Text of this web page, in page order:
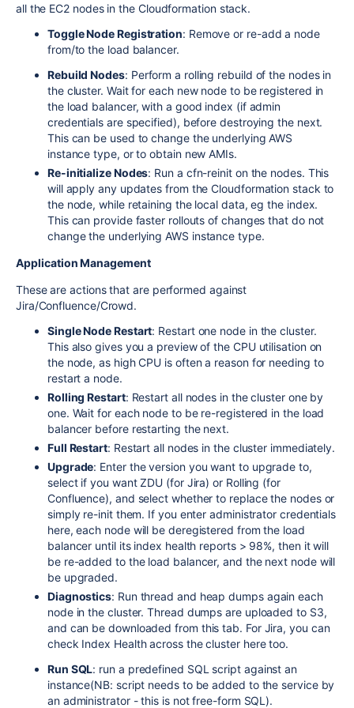
all the EC2 nodes in the Cloudformation stack.
Toggle Node Registration: Remove or re-add a node
from/to the load balancer.
Rebuild Nodes: Perform a rolling rebuild of the nodes in
the cluster. Wait for each new node to be registered in
the load balancer, with a good index (if admin
credentials are specified), before destroying the next.
This can be used to change the underlying AWS
instance type, or to obtain new AMIs.
Re-initialize Nodes: Run a cfn-reinit on the nodes. This
will apply any updates from the Cloudformation stack to
the node, while retaining the local data, eg the index.
This can provide faster rollouts of changes that do not
change the underlying AWS instance type.
Application Management
These are actions that are performed against
Jira/Confluence/Crowd.
Single Node Restart: Restart one node in the cluster.
This also gives you a preview of the CPU utilisation on
the node, as high CPU is often a reason for needing to
restart a node.
Rolling Restart: Restart all nodes in the cluster one by
one. Wait for each node to be re-registered in the load
balancer before restarting the next.
Full Restart: Restart all nodes in the cluster immediately.
Upgrade: Enter the version you want to upgrade to,
select if you want ZDU (for Jira) or Rolling (for
Confluence), and select whether to replace the nodes or
simply re-init them. If you enter administrator credentials
here, each node will be deregistered from the load
balancer until its index health reports > 98%, then it will
be re-added to the load balancer, and the next node will
be upgraded.
Diagnostics: Run thread and heap dumps again each
node in the cluster. Thread dumps are uploaded to S3,
and can be downloaded from this tab. For Jira, you can
check Index Health across the cluster here too.
Run SQL: run a predefined SQL script against an
instance(NB: script needs to be added to the service by
an administrator - this is not free-form SQL).